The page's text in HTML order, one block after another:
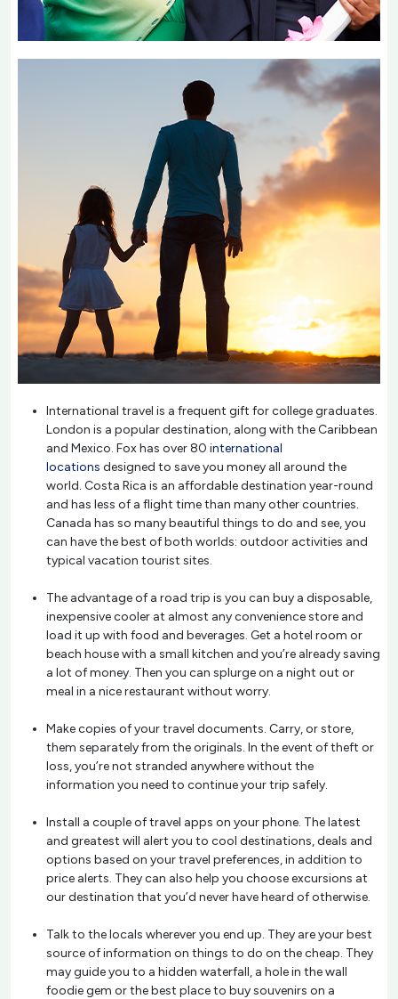
International travel is a frequent gift for college graduates.
London is a popular destination, along with the Caribbean
and Mexico. Fox has over 80 international
locations designed to save you money all around the
world. Costa Rica is an affordable destination year-round
and has less of a flight time than many other countries.
Canada has so many beautiful things to do and see, you
can have the best of both worlds: outdoor activities and
typical vacation tourist sites.
The advantage of a road trip is you can buy a disposable,
inexpensive cooler at almost any convenience store and
load it up with food and beverages. Get a hotel room or
beach house with a small kitchen and you’re already saving
a lot of money. Then you can splurge on a night out or
meal in a nice restaurant without worry.
Make copies of your travel documents. Carry, or store,
them separately from the originals. In the event of theft or
loss, you’re not stranded anywhere without the
information you need to continue your trip safely.
Install a couple of travel apps on your phone. The latest
and greatest will alert you to cool destinations, deals and
options based on your travel preferences, in addition to
price alerts. They can also help you choose excursions at
our destination that you’d never have heard of otherwise.
Talk to the locals wherever you end up. They are your best
source of information on things to do on the cheap. They
may guide you to a hidden waterfall, a hole in the wall
foodie gem or the best place to buy souvenirs on a